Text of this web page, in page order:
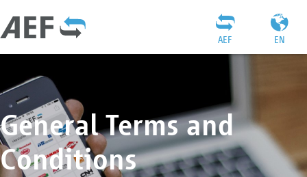
EN
AEF
General Terms and
Conditions